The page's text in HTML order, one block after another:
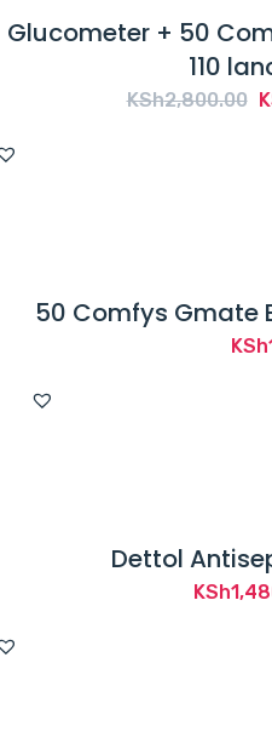
Glucometer + 50
110
KSh2,800.00
50 Comfys Gmate
KSh
Dettol
KSh